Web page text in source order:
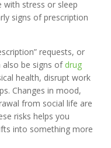
with stress or sleep
signs of prescription
requests, or
also be signs of drug
health, disrupt work
Changes in mood,
from social life are
risks helps you
into something more